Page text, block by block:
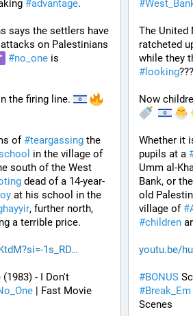
#advantage.
says the settlers have
on Palestinians
#no_one
the firing line.
of #teargassing the
in the village of
south of the West
dead of a 14-year-
at his school in the
a terrible price.
1s_RD
| Fast Movie
#
The United
ratcheted
while they
# looking???
Now
Whether it
pupils at a
Umm al-
Bank, or the
old
village of #
#children
youtu.be/
#BONUS
#Break_Em
Scenes